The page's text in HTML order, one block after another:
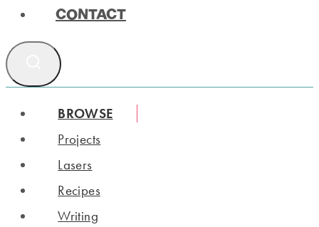
CONTACT
BROWSE
Projects
Lasers
Recipes
Writing